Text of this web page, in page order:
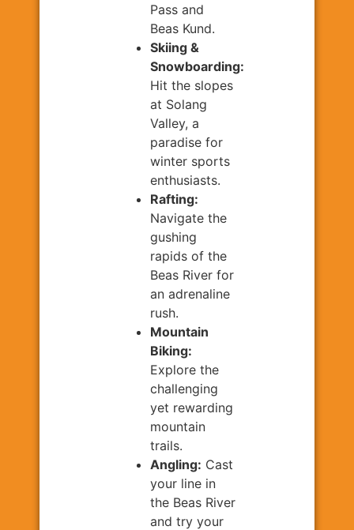
Pass and
Beas Kund.
Skiing &
Snowboarding:
Hit the slopes
at Solang
Valley, a
paradise for
winter sports
enthusiasts.
Rafting:
Navigate the
gushing
rapids of the
Beas River for
an adrenaline
rush.
Mountain
Biking:
Explore the
challenging
yet rewarding
mountain
trails.
Angling: Cast
your line in
the Beas River
and try your